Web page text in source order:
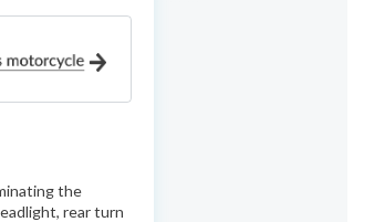
the
rear turn